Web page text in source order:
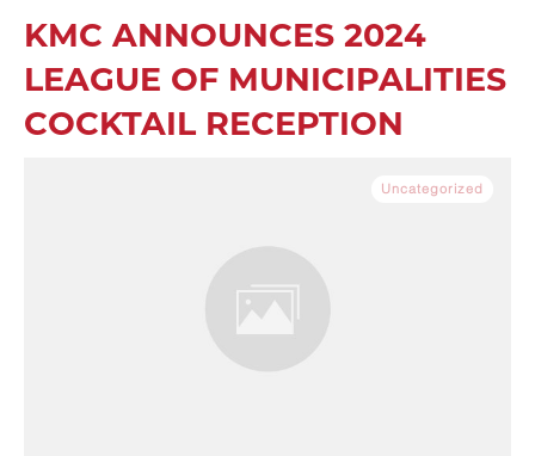
KMC ANNOUNCES 2024
LEAGUE OF MUNICIPALITIES
COCKTAIL RECEPTION
Uncategorized